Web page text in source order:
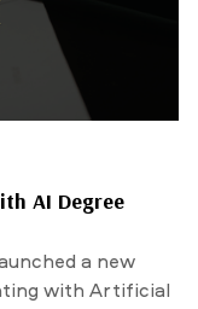
AI Degree
a new
with Artificial